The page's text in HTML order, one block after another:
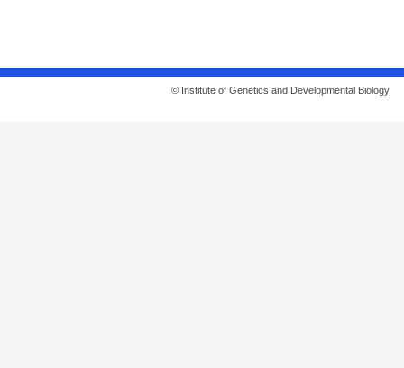
© Institute of Genetics and Developmental